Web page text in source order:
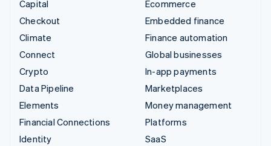
Capital
Checkout
Climate
Connect
Crypto
Data Pipeline
Elements
Financial Connections
Identity
Ecommerce
Embedded finance
Finance automation
Global businesses
In-app payments
Marketplaces
Money management
Platforms
SaaS